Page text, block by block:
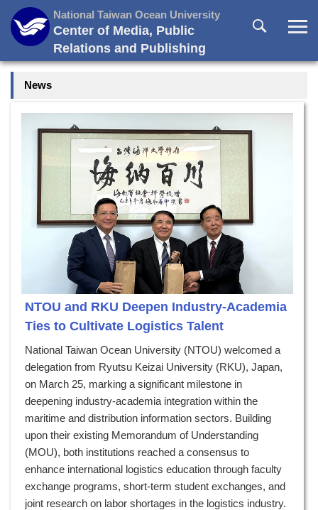
Jump
to
the
content
block
National Taiwan Ocean University
Center of Media, Public
Relations and Publishing
News
NTOU and RKU Deepen Industry-Academia
Ties to Cultivate Logistics Talent
National Taiwan Ocean University (NTOU) welcomed a
delegation from Ryutsu Keizai University (RKU), Japan,
on March 25, marking a significant milestone in
deepening industry-academia integration within the
maritime and distribution information sectors. Building
upon their existing Memorandum of Understanding
(MOU), both institutions reached a consensus to
enhance international logistics education through faculty
exchange programs, short-term student exchanges, and
joint research on labor shortages in the logistics industry.